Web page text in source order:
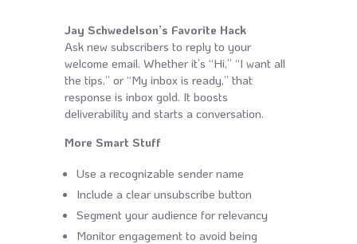
Jay Schwedelson’s Favorite Hack
Ask new subscribers to reply to your
welcome email. Whether it’s “Hi,” “I want all
the tips,” or “My inbox is ready,” that
response is inbox gold. It boosts
deliverability and starts a conversation.
More Smart Stuff
Use a recognizable sender name
Include a clear unsubscribe button
Segment your audience for relevancy
Monitor engagement to avoid being